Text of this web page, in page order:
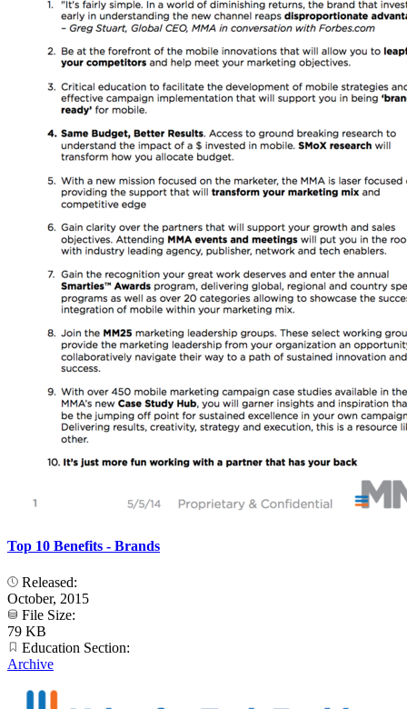
Top 10 Benefits - Brands
Released:
October, 2015
File Size:
79 KB
Education Section:
Archive